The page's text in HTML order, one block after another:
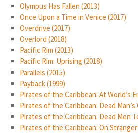
Olympus Has Fallen (2013)
Once Upon a Time in Venice (2017)
Overdrive (2017)
Overlord (2018)
Pacific Rim (2013)
Pacific Rim: Uprising (2018)
Parallels (2015)
Payback (1999)
Pirates of the Caribbean: At World’s
Pirates of the Caribbean: Dead Man’s
Pirates of the Caribbean: Dead Men
Pirates of the Caribbean: On